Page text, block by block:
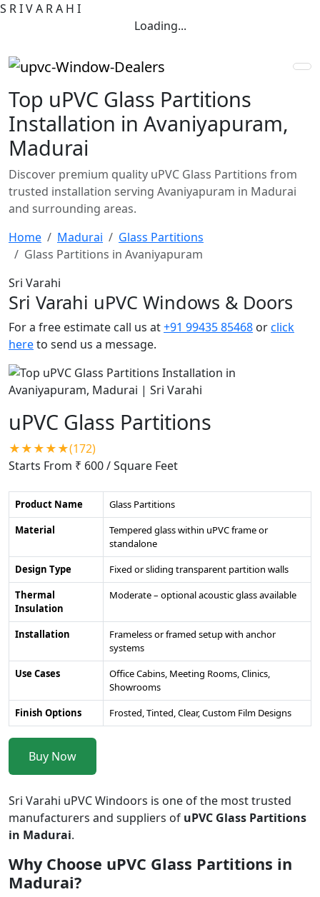
S RIVA RA H I
Loading...
Top uPVC Glass Partitions
Installation in Avaniyapuram,
Madurai
Discover premium quality uPVC Glass Partitions from
trusted installation serving Avaniyapuram in Madurai
and surrounding areas.
Home
Madurai
Glass Partitions
Glass Partitions in Avaniyapuram
Sri Varahi
Sri Varahi uPVC Windows & Doors
For a free estimate call us at+91 99435 85468 orclick
hereto send us a message.
uPVC Glass Partitions
★★★★★(172)
Starts From ₹ 600/ Square Feet
Product Name
Glass Partitions
Material
Tempered glass within uPVC frame or
standalone
Design Type
Fixed or sliding transparent partition walls
Thermal
Insulation
Moderate – optional acoustic glass available
Installation
Frameless or framed setup with anchor
systems
Use Cases
Office Cabins, Meeting Rooms, Clinics,
Showrooms
Finish Options
Frosted, Tinted, Clear, Custom Film Designs
Buy Now
Sri Varahi uPVC Windoors is one of the most trusted
manufacturers and suppliers of uPVC Glass Partitions
in Madurai.
Why Choose uPVC Glass Partitions in
Madurai?